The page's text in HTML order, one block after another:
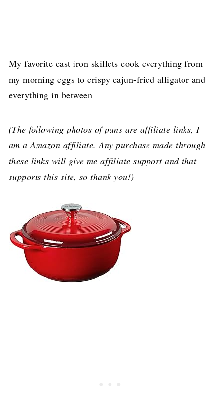
My favorite cast iron skillets cook everything from
my morning eggs to crispy cajun-fried alligator and
everything in between
(The following photos of pans are affiliate links, I
am a Amazon affiliate. Any purchase made through
these links will give me affiliate support and that
supports this site, so thank you!)